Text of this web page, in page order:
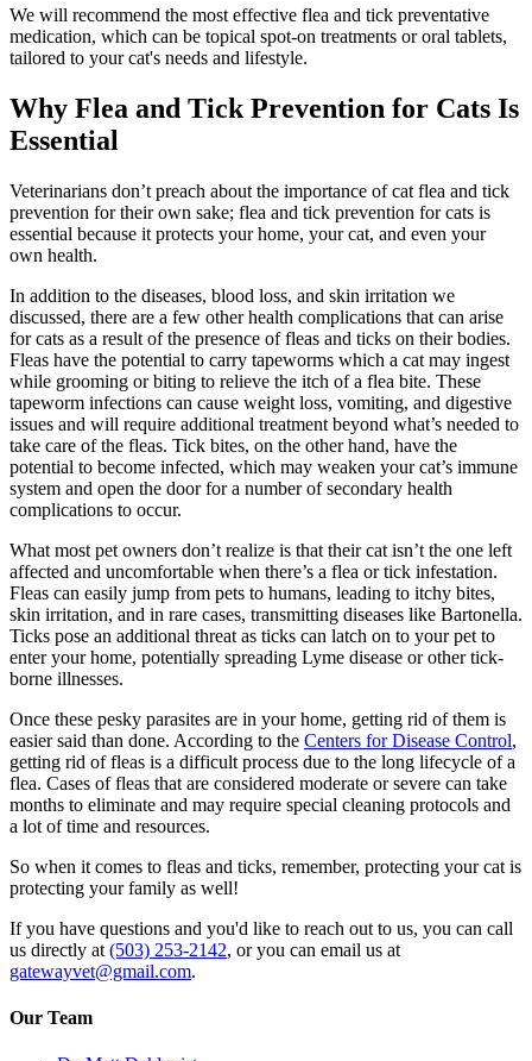
We will recommend the most effective flea and tick preventative
medication, which can be topical spot-on treatments or oral tablets,
tailored to your cat's needs and lifestyle.
Why Flea and Tick Prevention for Cats Is
Essential
Veterinarians don’t preach about the importance of cat flea and tick
prevention for their own sake; flea and tick prevention for cats is
essential because it protects your home, your cat, and even your
own health.
In addition to the diseases, blood loss, and skin irritation we
discussed, there are a few other health complications that can arise
for cats as a result of the presence of fleas and ticks on their bodies.
Fleas have the potential to carry tapeworms which a cat may ingest
while grooming or biting to relieve the itch of a flea bite. These
tapeworm infections can cause weight loss, vomiting, and digestive
issues and will require additional treatment beyond what’s needed to
take care of the fleas. Tick bites, on the other hand, have the
potential to become infected, which may weaken your cat’s immune
system and open the door for a number of secondary health
complications to occur.
What most pet owners don’t realize is that their cat isn’t the one left
affected and uncomfortable when there’s a flea or tick infestation.
Fleas can easily jump from pets to humans, leading to itchy bites,
skin irritation, and in rare cases, transmitting diseases like Bartonella.
Ticks pose an additional threat as ticks can latch on to your pet to
enter your home, potentially spreading Lyme disease or other tick-
borne illnesses.
Once these pesky parasites are in your home, getting rid of them is
easier said than done. According to the Centers for Disease Control,
getting rid of fleas is a difficult process due to the long lifecycle of a
flea. Cases of fleas that are considered moderate or severe can take
months to eliminate and may require special cleaning protocols and
a lot of time and resources.
So when it comes to fleas and ticks, remember, protecting your cat is
protecting your family as well!
If you have questions and you'd like to reach out to us, you can call
us directly at (503) 253-2142, or you can email us at
gatewayvet@gmail.com.
Our Team